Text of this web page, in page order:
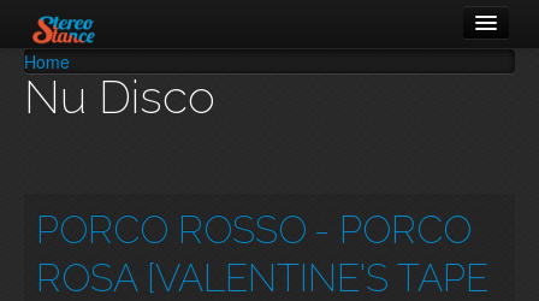
Music
You are here
Home
Nu Disco
PORCO ROSSO - PORCO
ROSA [VALENTINE'S TAPE